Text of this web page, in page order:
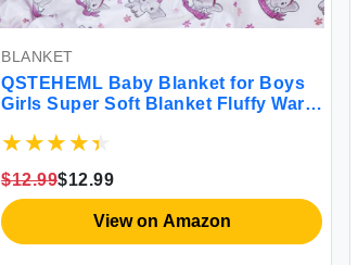
BLANKET
QSTEHEML Baby Blanket for Boys
Girls Super Soft Blanket Fluffy Warm
Blankets Double Layer with Dotted
(Elephant 30 * 40inch)
$12.99$12.99
View on Amazon